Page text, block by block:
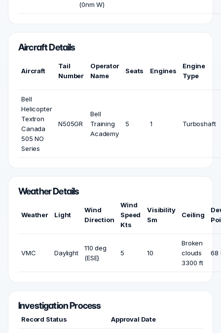
(0nm W)
Aircraft Details
Aircraft
Tail
Number
Operator
Name
Seats Engines
Engine
Type
Bell
Helicopter
Textron
Canada
505 NO
Series
N505GR
Bell
Training
Academy
5 1 Turboshaft
Weather Details
Weather Light
Wind
Direction
Wind
Speed
Kts
Visibility
Sm
Ceiling
VMC Daylight
110 deg
(ESE)
5 10
Broken
clouds
3300 ft
68
Investigation Process
Record Status Approval Date